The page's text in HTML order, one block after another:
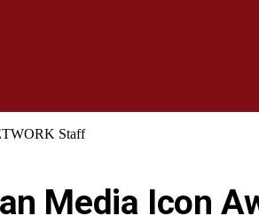
Staff
Media Icon